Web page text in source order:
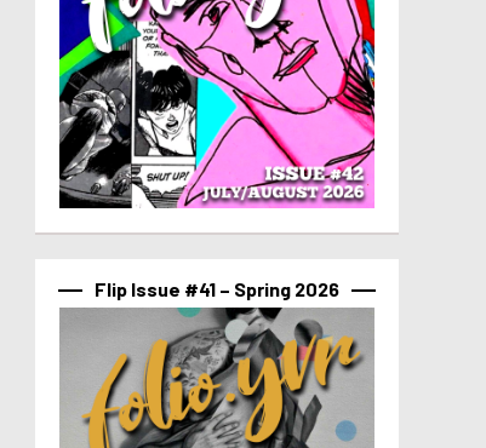
Flip Issue #41 – Spring 2026